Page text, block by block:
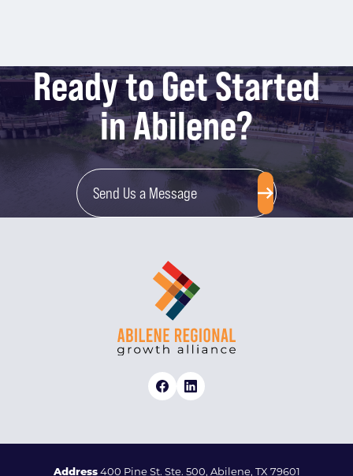
Ready to Get Started
in Abilene?
Send Us a Message
Address400 Pine St. Ste. 500, Abilene, TX 79601